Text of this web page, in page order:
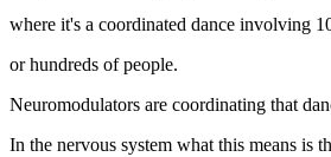
where it's a coordinated dance involving
or hundreds of people.
Neuromodulators are coordinating that
In the nervous system what this means is